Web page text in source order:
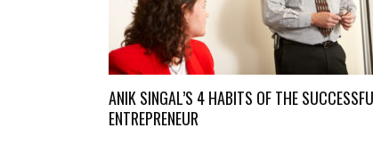
ANIK SINGAL’S 4 HABITS OF THE
ENTREPRENEUR